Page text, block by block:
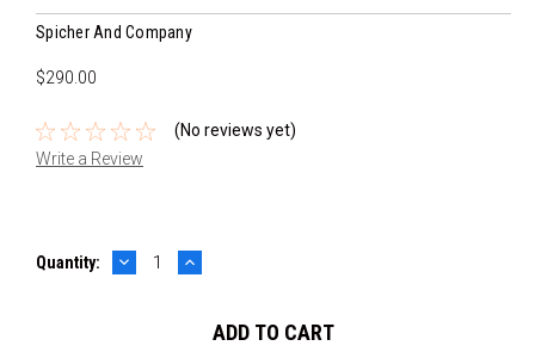
Spicher And Company
$290.00
(No reviews yet)
Write a Review
Current
Quantity: DECREASE
QUANTITY:
INCREASE
QUANTITY: